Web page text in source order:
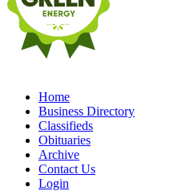
Home
Business Directory
Classifieds
Obituaries
Archive
Contact Us
Login